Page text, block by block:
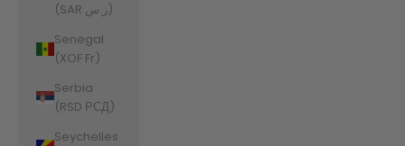
(SAR ر.س)
Senegal
(XOF Fr)
Serbia
(RSD РСД)
Seychelles